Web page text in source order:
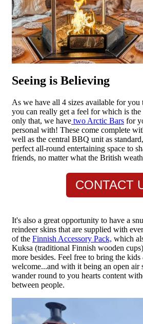
Seeing is Believing
As we have all 4 sizes available for you
you can really get a feel for which is
only that, we have two Arctic Bars for
personal with! These come complete
well as the central BBQ unit as
perfect all-round entertaining space to
friends, no matter what the British
CONTACT
It's also a great opportunity to have a
reindeer skins that are supplied with
of the Finnish Accessory Pack, which
Kuksa (traditional Finnish wooden
more besides. Feel free to bring the
welcome...and with it being an open air
wander round to you hearts content
between people.